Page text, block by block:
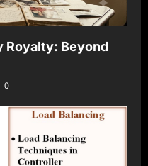
Royalty: Beyond
0